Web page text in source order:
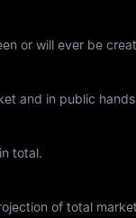
or will ever be
and in public
total.
of total